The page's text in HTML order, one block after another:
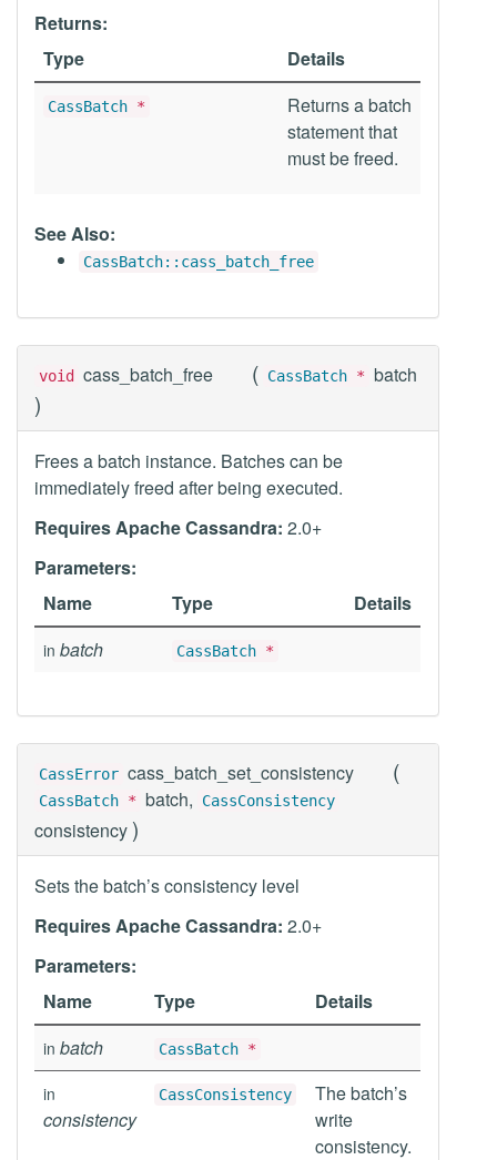
Returns:
Type
Details
CassBatch *
Returns a batch
statement that
must be freed.
See Also:
CassBatch::cass_batch_free
void cass_batch_free ( CassBatch * batch
)
Frees a batch instance. Batches can be
immediately freed after being executed.
Requires Apache Cassandra: 2.0+
Parameters:
Name
Type Details
in batch CassBatch *
CassError cass_batch_set_consistency (
CassBatch * batch, CassConsistency
consistency )
Sets the batch’s consistency level
Requires Apache Cassandra: 2.0+
Parameters:
Name
Type Details
in batch CassBatch *
in
consistency
CassConsistency
The batch’s
write
consistency.